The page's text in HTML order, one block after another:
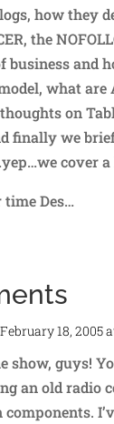
how they
the
business and
what are
on
finally we
cover
Des…
18, 2005
show, guys!
an old radio
components.